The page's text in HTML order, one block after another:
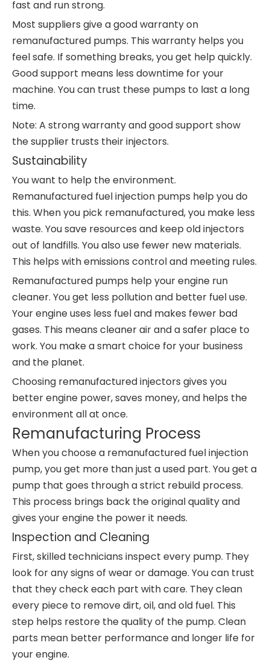
fast and run strong.
Most suppliers give a good warranty on
remanufactured pumps. This warranty helps you
feel safe. If something breaks, you get help quickly.
Good support means less downtime for your
machine. You can trust these pumps to last a long
time.
Note: A strong warranty and good support show
the supplier trusts their injectors.
Sustainability
You want to help the environment.
Remanufactured fuel injection pumps help you do
this. When you pick remanufactured, you make less
waste. You save resources and keep old injectors
out of landfills. You also use fewer new materials.
This helps with emissions control and meeting rules.
Remanufactured pumps help your engine run
cleaner. You get less pollution and better fuel use.
Your engine uses less fuel and makes fewer bad
gases. This means cleaner air and a safer place to
work. You make a smart choice for your business
and the planet.
Choosing remanufactured injectors gives you
better engine power, saves money, and helps the
environment all at once.
Remanufacturing Process
When you choose a remanufactured fuel injection
pump, you get more than just a used part. You get a
pump that goes through a strict rebuild process.
This process brings back the original quality and
gives your engine the power it needs.
Inspection and Cleaning
First, skilled technicians inspect every pump. They
look for any signs of wear or damage. You can trust
that they check each part with care. They clean
every piece to remove dirt, oil, and old fuel. This
step helps restore the quality of the pump. Clean
parts mean better performance and longer life for
your engine.